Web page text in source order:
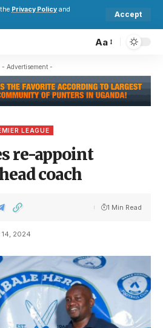
Privacy Policy and
Accept
Aa
- Advertisement -
LEAGUE
re-appoint
coach
2024
1 Min Read